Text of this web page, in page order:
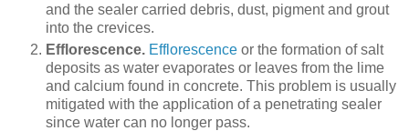
and the sealer carried debris, dust, pigment and grout
into the crevices.
Efflorescence. Efflorescence or the formation of salt
deposits as water evaporates or leaves from the lime
and calcium found in concrete. This problem is usually
mitigated with the application of a penetrating sealer
since water can no longer pass.